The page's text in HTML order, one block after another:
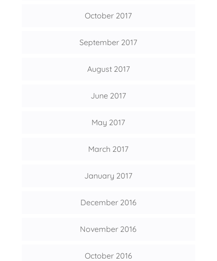
October 2017
September 2017
August 2017
June 2017
May 2017
March 2017
January 2017
December 2016
November 2016
October 2016